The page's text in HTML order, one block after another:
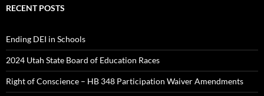
RECENT POSTS
Ending DEI in Schools
2024 Utah State Board of Education Races
Right of Conscience – HB 348 Participation Waiver Amendments